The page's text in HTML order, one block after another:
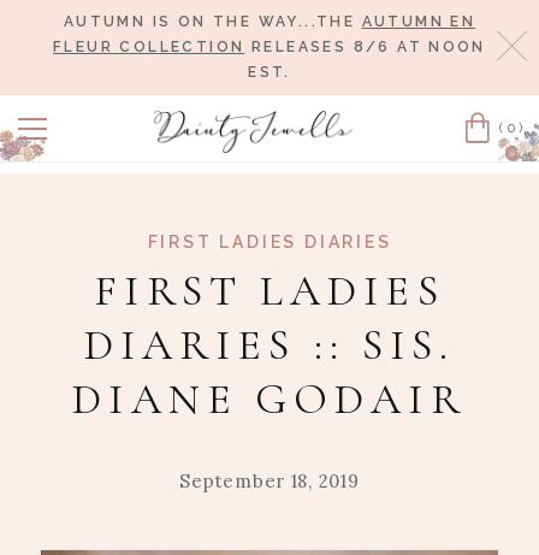
AUTUMN IS ON THE WAY...THE AUTUMN EN
FLEUR COLLECTION
RELEASES 8/6 AT NOON
EST.
Cart
(0)
FIRST LADIES DIARIES
FIRST LADIES
DIARIES :: SIS.
DIANE GODAIR
September 18, 2019